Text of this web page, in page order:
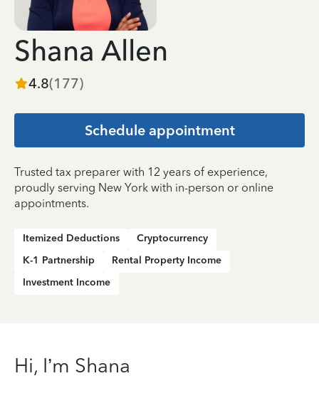
Shana Allen
4.8(177)
Schedule appointment
Trusted tax preparer with 12 years of experience,
proudly serving New York with in-person or online
appointments.
Itemized Deductions
Cryptocurrency
K-1 Partnership
Rental Property Income
Investment Income
Hi, I’m Shana